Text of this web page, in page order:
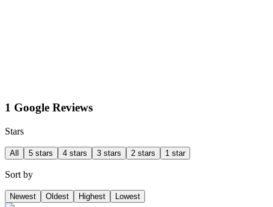
1 Google Reviews
Stars
All 5 stars 4 stars 3 stars 2 stars 1 star
Sort by
Newest Oldest Highest Lowest